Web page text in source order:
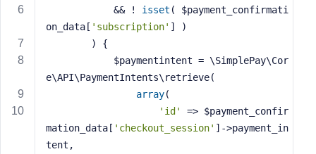
            && !
isset ( $payment_confirmati
on_data[ 'subscription' ] )
        ) {
e\API\PaymentIntents\retrieve(
array(
'id'
=> $payment_confir
mation_data[ 'checkout_session' ]->payment_in
tent,